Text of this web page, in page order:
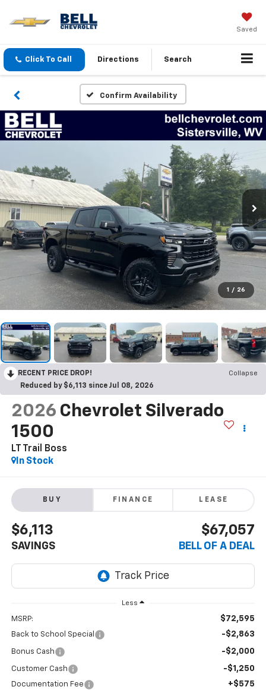
Saved
Click To Call Directions Search
Confirm Availability
1 / 26
RECENT PRICE DROP!
Collapse
Reduced by $6,113 since Jul 08, 2026
2026 Chevrolet Silverado
1500
LT Trail Boss
In Stock
BUY FINANCE LEASE
$6,113
SAVINGS
$67,057
BELL OF A DEAL
Less
MSRP: $72,595
Back to School Special -$2,863
Bonus Cash -$2,000
Customer Cash -$1,250
Documentation Fee +$575